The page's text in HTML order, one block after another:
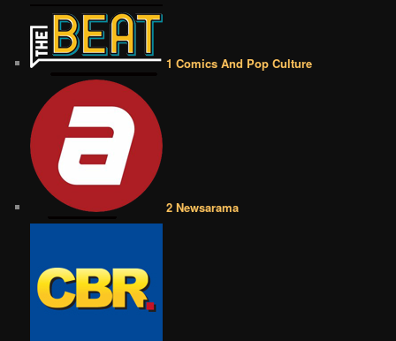
1 Comics And Pop Culture
2 Newsarama